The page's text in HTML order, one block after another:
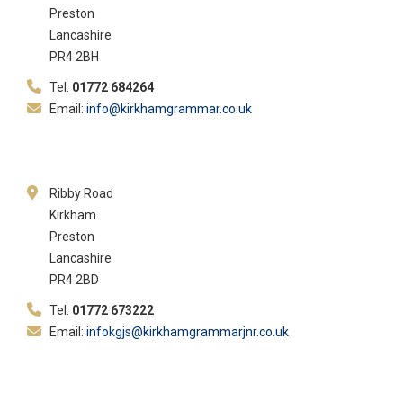
Preston
Lancashire
PR4 2BH
Tel: 01772 684264
Email: info@kirkhamgrammar.co.uk
Ribby Road
Kirkham
Preston
Lancashire
PR4 2BD
Tel: 01772 673222
Email: infokgjs@kirkhamgrammarjnr.co.uk